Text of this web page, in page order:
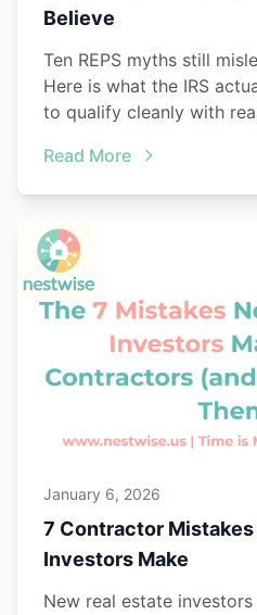
Believe
Ten REPS myths still
Here is what the IRS
to qualify cleanly with
Read More
January 6, 2026
7 Contractor Mistakes
Investors Make
New real estate